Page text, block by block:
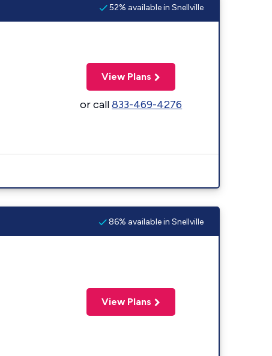
52% available in Snellville
View Plans
or call833-469-4276
86% available in Snellville
View Plans